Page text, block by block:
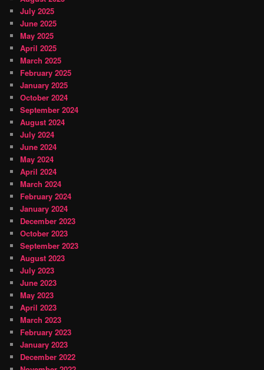
July 2025
June 2025
May 2025
April 2025
March 2025
February 2025
January 2025
October 2024
September 2024
August 2024
July 2024
June 2024
May 2024
April 2024
March 2024
February 2024
January 2024
December 2023
October 2023
September 2023
August 2023
July 2023
June 2023
May 2023
April 2023
March 2023
February 2023
January 2023
December 2022